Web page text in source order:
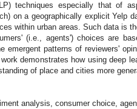
techniques especially that of
on a geographically explicit Yelp
within urban areas. Such data is
(i.e., agents') choices are
emergent patterns of reviewers'
demonstrates how using deep
of place and cities more
analysis, consumer choice,